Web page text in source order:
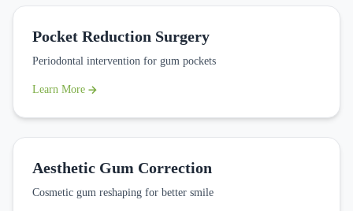
Pocket Reduction Surgery
Periodontal intervention for gum pockets
Learn More
Aesthetic Gum Correction
Cosmetic gum reshaping for better smile